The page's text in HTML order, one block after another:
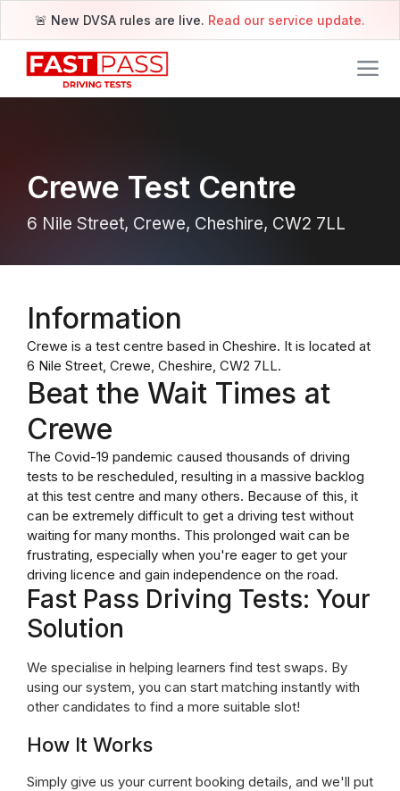
🚨 New DVSA rules are live. Read our service update.
Crewe Test Centre
6 Nile Street, Crewe, Cheshire, CW2 7LL
Information
Crewe is a test centre based in Cheshire. It is located at
6 Nile Street, Crewe, Cheshire, CW2 7LL.
Beat the Wait Times at
Crewe
The Covid-19 pandemic caused thousands of driving
tests to be rescheduled, resulting in a massive backlog
at this test centre and many others. Because of this, it
can be extremely difficult to get a driving test without
waiting for many months. This prolonged wait can be
frustrating, especially when you're eager to get your
driving licence and gain independence on the road.
Fast Pass Driving Tests: Your
Solution
We specialise in helping learners find test swaps. By
using our system, you can start matching instantly with
other candidates to find a more suitable slot!
How It Works
Simply give us your current booking details, and we'll put